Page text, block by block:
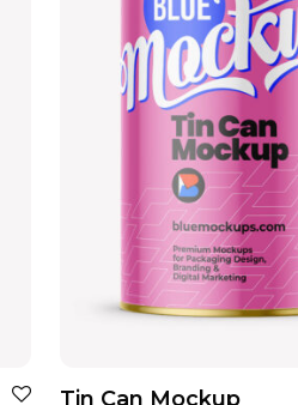
Tin Can Mockup